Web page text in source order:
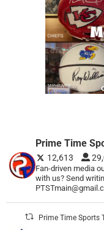
Prime Time
12,613
Fan-driven media
with us? Send
Prime Time Sports